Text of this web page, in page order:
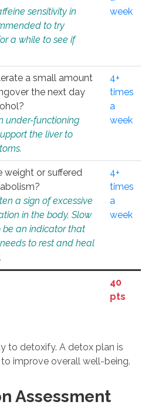
sensitivity in
to try
a while to see if
week
a small amount
the next day
under-functioning
the liver to
4+
times
a
week
weight or suffered
a sign of excessive
in the body. Slow
an indicator that
to rest and heal
4+
times
a
week
40
pts
to detoxify. A detox plan is
improve overall well-being.
Assessment